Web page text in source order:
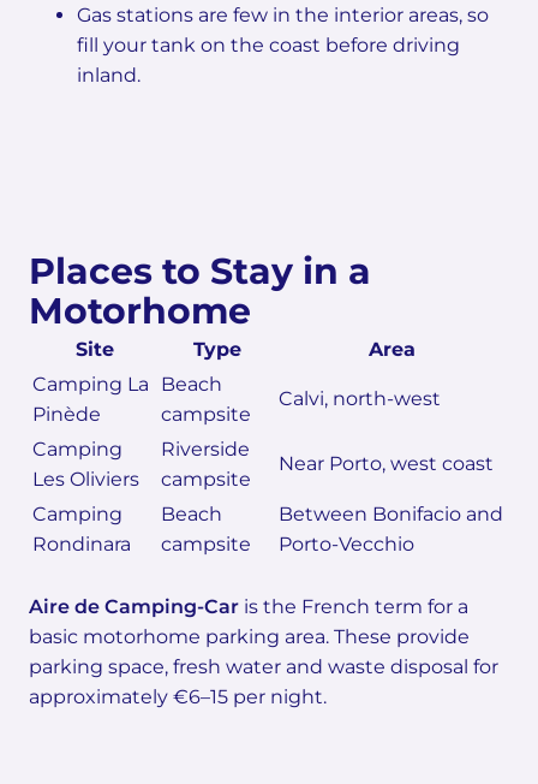
Gas stations are few in the interior areas, so
fill your tank on the coast before driving
inland.
Places to Stay in a
Motorhome
Site Type
Area
Camping La
Pinède
Beach
campsite
Calvi, north-west
Camping
Les Oliviers
Riverside
campsite
Near Porto, west coast
Camping
Rondinara
Beach
campsite
Between Bonifacio and
Porto-Vecchio
Aire de Camping-Car is the French term for a
basic motorhome parking area. These provide
parking space, fresh water and waste disposal for
approximately €6–15 per night.